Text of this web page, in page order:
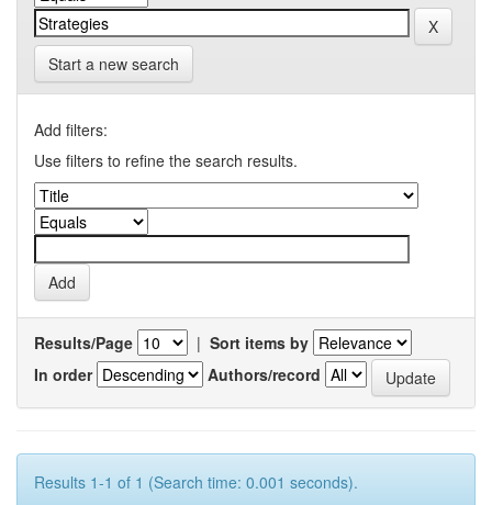
Start a new search
Add filters:
Use filters to refine the search results.
Results/Page | Sort items by
In order
Authors/record
Results 1-1 of 1 (Search time: 0.001 seconds).